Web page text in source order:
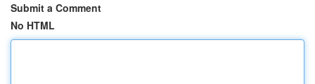
Submit a Comment
No HTML